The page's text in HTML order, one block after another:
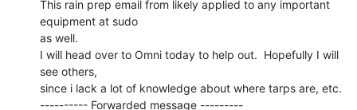
This rain prep email from likely applied to any important
equipment at sudo
as well.
I will head over to Omni today to help out.  Hopefully I will
see others,
since i lack a lot of knowledge about where tarps are, etc.
---------- Forwarded message ---------